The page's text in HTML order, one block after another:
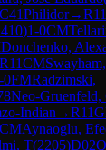
C41Philidor→R11
)1-0CM
Donchenko,
R11CM
0FMRadzimski,
Neo-Gruenfeld,
Indian →R11
CMAynaoglu, Efe
T(2205)D02